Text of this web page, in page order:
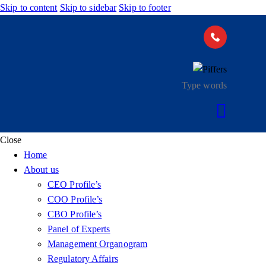
Skip to content Skip to sidebar Skip to footer
Close
Home
About us
CEO Profile’s
COO Profile’s
CBO Profile’s
Panel of Experts
Management Organogram
Regulatory Affairs